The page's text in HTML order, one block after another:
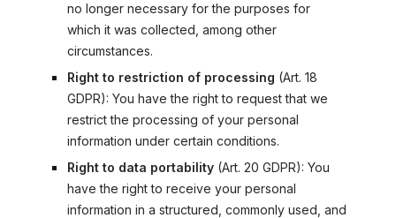
no longer necessary for the purposes for
which it was collected, among other
circumstances.
Right to restriction of processing (Art. 18
GDPR): You have the right to request that we
restrict the processing of your personal
information under certain conditions.
Right to data portability (Art. 20 GDPR): You
have the right to receive your personal
information in a structured, commonly used, and